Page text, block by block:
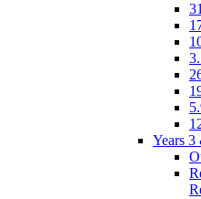
Years